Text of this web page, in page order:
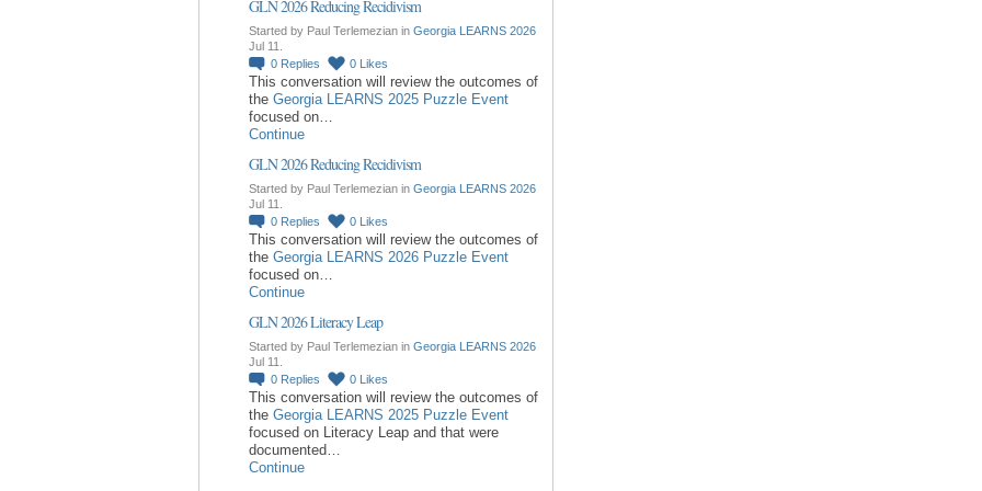
GLN 2026 Reducing Recidivism
Started by Paul Terlemezian in Georgia LEARNS 2026
Jul 11.
0 Replies 0 Likes
This conversation will review the outcomes of
the Georgia LEARNS 2025 Puzzle Event
focused on…
Continue
GLN 2026 Reducing Recidivism
Started by Paul Terlemezian in Georgia LEARNS 2026
Jul 11.
0 Replies 0 Likes
This conversation will review the outcomes of
the Georgia LEARNS 2026 Puzzle Event
focused on…
Continue
GLN 2026 Literacy Leap
Started by Paul Terlemezian in Georgia LEARNS 2026
Jul 11.
0 Replies 0 Likes
This conversation will review the outcomes of
the Georgia LEARNS 2025 Puzzle Event
focused on Literacy Leap and that were
documented…
Continue